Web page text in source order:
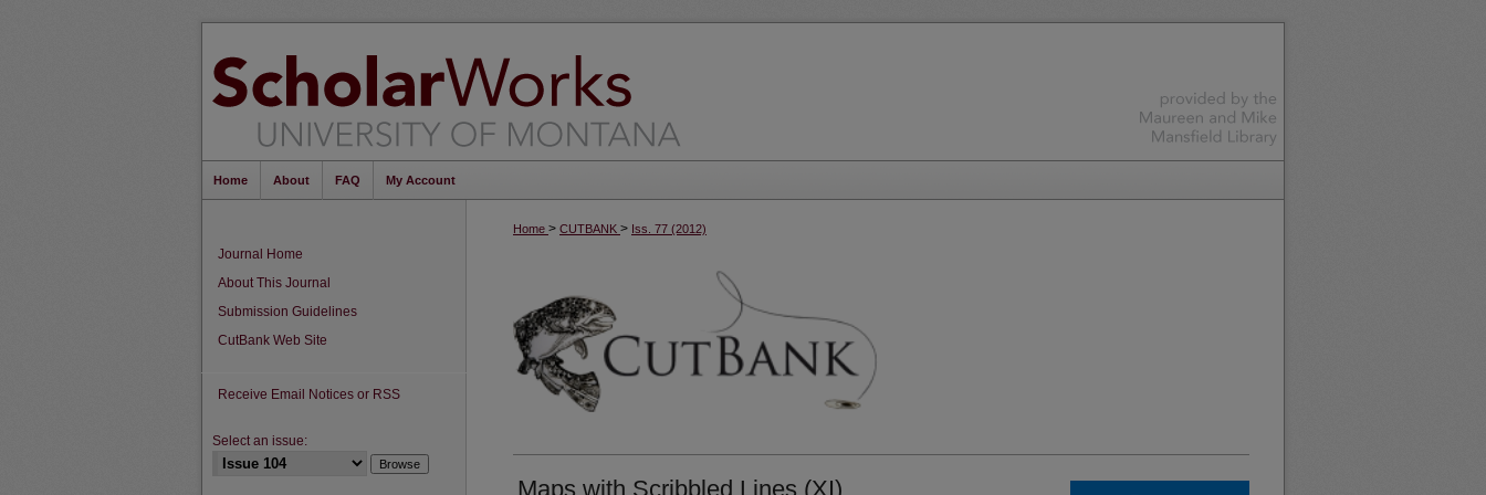
Home About FAQ My Account
Home > CUTBANK > Iss. 77 (2012)
Maps with Scribbled Lines (XI)
Journal Home
About This Journal
Submission Guidelines
CutBank Web Site
Receive Email Notices or RSS
Select an issue: